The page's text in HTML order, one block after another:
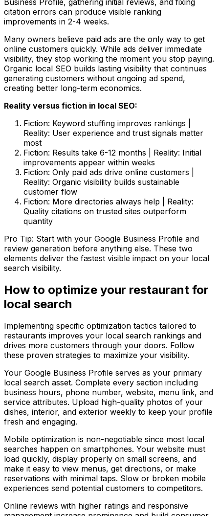
Business Profile, gathering initial reviews, and fixing
citation errors can produce visible ranking
improvements in 2-4 weeks.
Many owners believe paid ads are the only way to get
online customers quickly. While ads deliver immediate
visibility, they stop working the moment you stop paying.
Organic local SEO builds lasting visibility that continues
generating customers without ongoing ad spend,
creating better long-term economics.
Reality versus fiction in local SEO:
Fiction: Keyword stuffing improves rankings |
Reality: User experience and trust signals matter
most
Fiction: Results take 6-12 months | Reality: Initial
improvements appear within weeks
Fiction: Only paid ads drive online customers |
Reality: Organic visibility builds sustainable
customer flow
Fiction: More directories always help | Reality:
Quality citations on trusted sites outperform
quantity
Pro Tip: Start with your Google Business Profile and
review generation before anything else. These two
elements deliver the fastest visible impact on your local
search visibility.
How to optimize your restaurant for
local search
Implementing specific optimization tactics tailored to
restaurants improves your local search rankings and
drives more customers through your doors. Follow
these proven strategies to maximize your visibility.
Your Google Business Profile serves as your primary
local search asset. Complete every section including
business hours, phone number, website, menu link, and
service attributes. Upload high-quality photos of your
dishes, interior, and exterior weekly to keep your profile
fresh and engaging.
Mobile optimization is non-negotiable since most local
searches happen on smartphones. Your website must
load quickly, display properly on small screens, and
make it easy to view menus, get directions, or make
reservations with minimal taps. Slow or broken mobile
experiences send potential customers to competitors.
Online reviews with higher ratings and responsive